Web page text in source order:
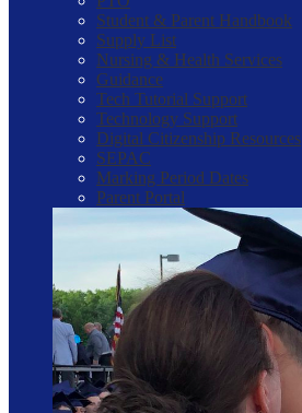
Student & Parent Handbook
Supply List
Nursing & Health Services
Guidance
Tech Tutorial Support
Technology Support
Digital Citizenship Resources
SEPAC
Marking Period Dates
Parent Portal